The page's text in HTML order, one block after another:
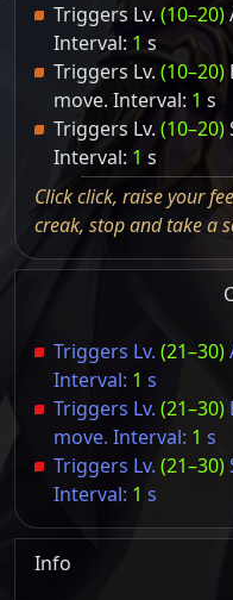
Triggers Lv. (10–20)
Interval: 1 s
Triggers Lv. (10–20)
move. Interval: 1 s
Triggers Lv. (10–20)
Interval: 1 s
Click click, raise your
creak, stop and take a
Triggers Lv. (21–30)
Interval: 1 s
Triggers Lv. (21–30)
move. Interval: 1 s
Triggers Lv. (21–30)
Interval: 1 s
Info